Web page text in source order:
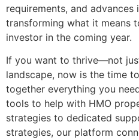
requirements, and
transforming what it means
investor in the coming year.
If you want to thrive—not
landscape, now is the time
together everything you
tools to help with HMO
strategies to dedicated
strategies, our platform